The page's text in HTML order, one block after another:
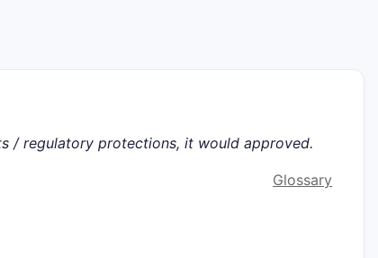
/ regulatory protections, it would approved.
Glossary